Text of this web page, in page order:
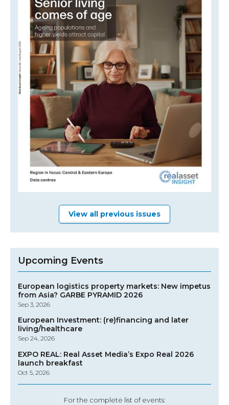
View all previous issues
Upcoming Events
European logistics property markets: New impetus
from Asia? GARBE PYRAMID 2026
Sep 3, 2026
European Investment: (re)financing and later
living/healthcare
Sep 24, 2026
EXPO REAL: Real Asset Media’s Expo Real 2026
launch breakfast
Oct 5, 2026
For the complete list of events: